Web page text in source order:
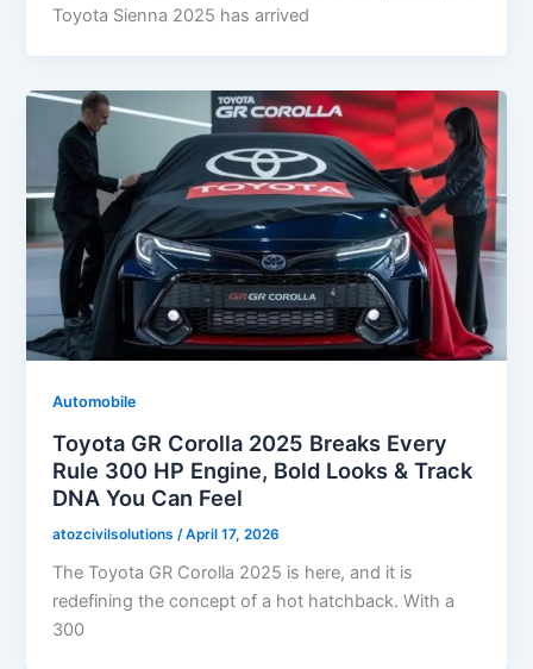
Toyota Sienna 2025 has arrived
Automobile
Toyota GR Corolla 2025 Breaks Every
Rule 300 HP Engine, Bold Looks & Track
DNA You Can Feel
atozcivilsolutions /April 17, 2026
The Toyota GR Corolla 2025 is here, and it is
redefining the concept of a hot hatchback. With a
300